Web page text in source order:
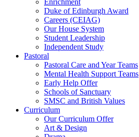
Enrichment
Duke of Edinburgh Award
Careers (CEIAG)
Our House System
Student Leadership
Independent Study
Pastoral
Pastoral Care and Year Teams
Mental Health Support Teams
Early Help Offer
Schools of Sanctuary
SMSC and British Values
Curriculum
Our Curriculum Offer
Art & Design